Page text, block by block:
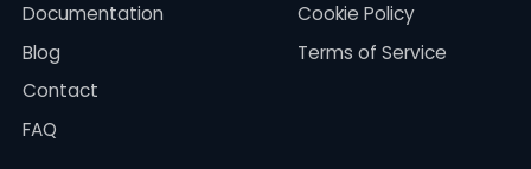
Documentation
Blog
Contact
FAQ
Cookie Policy
Terms of Service